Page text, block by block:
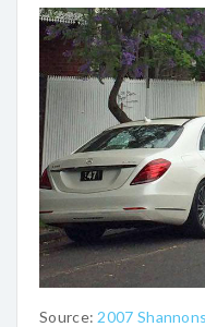
Source: 2007